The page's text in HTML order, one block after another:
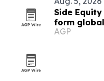
Side Equity
form
AGP